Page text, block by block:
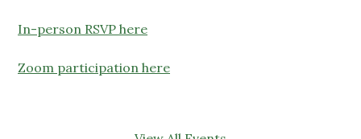
In-person RSVP here
Zoom participation here